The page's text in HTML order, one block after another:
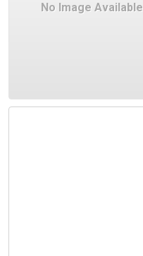
No Image Available